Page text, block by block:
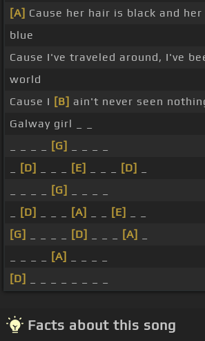
[A] Cause her hair is black and her
blue
Cause I've traveled around, I've
world
Cause I [B] ain't never seen
Galway girl _ _
[G]
[D] [E] [D]
[G]
[D] [A] [E]
[G]
[D] [A]
[A]
[D]
Facts about this song